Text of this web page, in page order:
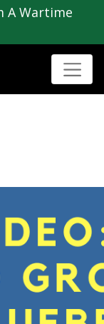
A Wartime